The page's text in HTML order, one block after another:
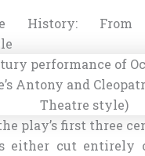
History:
play’s first three
either cut entirely